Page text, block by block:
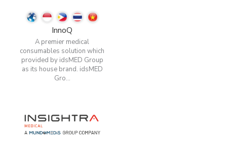
InnoQ
A premier medical
consumables solution which
provided by idsMED Group
as its house brand. idsMED
Gro...